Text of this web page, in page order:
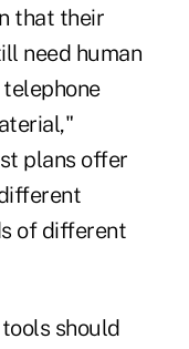
that their
need human
plans offer
of different
should